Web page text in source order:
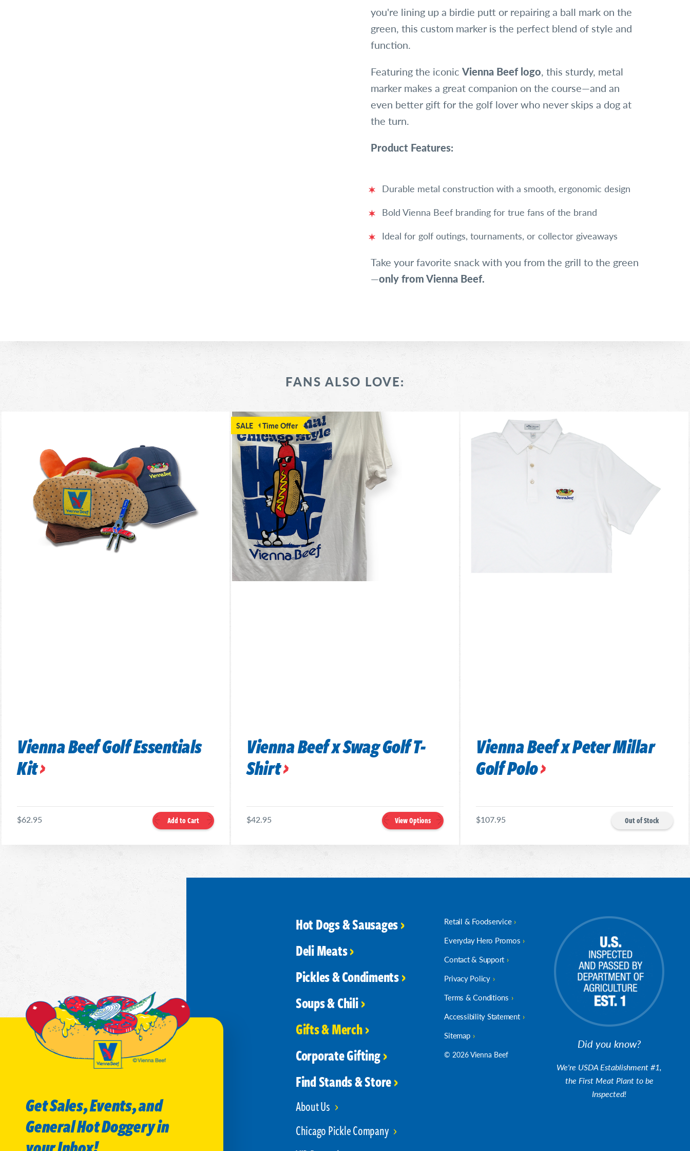
you're lining up a birdie putt or repairing a ball mark on the
green, this custom marker is the perfect blend of style and
function.
Featuring the iconic Vienna Beef logo, this sturdy, metal
marker makes a great companion on the course—and an
even better gift for the golf lover who never skips a dog at
the turn.
Product Features:
Durable metal construction with a smooth, ergonomic design
Bold Vienna Beef branding for true fans of the brand
Ideal for golf outings, tournaments, or collector giveaways
Take your favorite snack with you from the grill to the green
—only from Vienna Beef.
FANS ALSO LOVE:
Vienna Beef Golf Essentials
Kit
$62.95 Add to Cart
Limited Time Offer
SALE
Vienna Beef x Swag Golf T-
Shirt
$42.95 View Options
Vienna Beef x Peter Millar
Golf Polo
$107.95 Out of Stock
Get Sales, Events, and
General Hot Doggery in
Hot Dogs & Sausages
Deli Meats
Pickles & Condiments
Soups & Chili
Gifts & Merch
Corporate Gifting
Find Stands & Store
About Us
Chicago Pickle Company
Retail & Foodservice
Everyday Hero Promos
Contact & Support
Privacy Policy
Terms & Conditions
Accessibility Statement
Sitemap
© 2026 Vienna Beef
Did you know?
We're USDA Establishment #1,
the First Meat Plant to be
Inspected!